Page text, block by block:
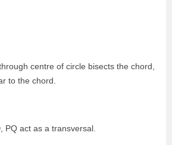
centre of circle bisects the chord,
to the chord.
PQ act as a transversal.